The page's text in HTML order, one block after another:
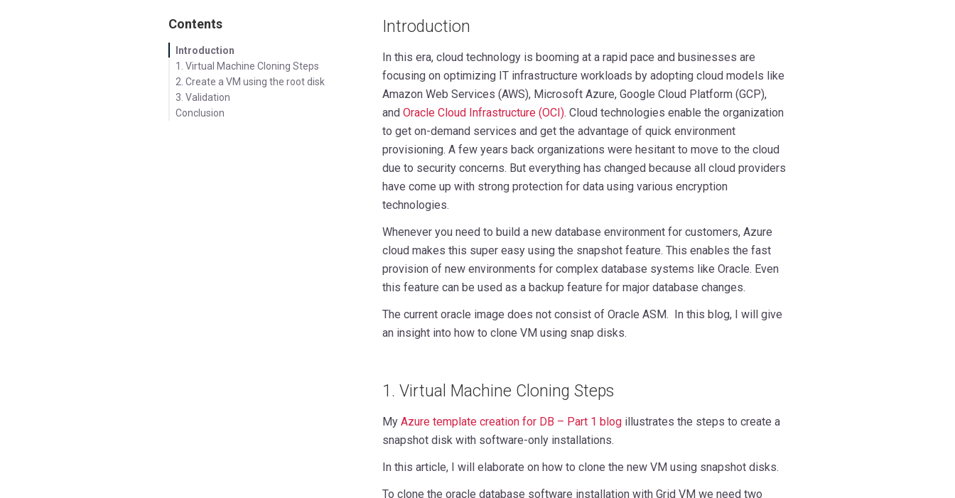
Contents
Introduction
1. Virtual Machine Cloning Steps
2. Create a VM using the root disk
3. Validation
Conclusion
Introduction
In this era, cloud technology is booming at a rapid pace and businesses are
focusing on optimizing IT infrastructure workloads by adopting cloud models like
Amazon Web Services (AWS), Microsoft Azure, Google Cloud Platform (GCP),
and Oracle Cloud Infrastructure (OCI). Cloud technologies enable the organization
to get on-demand services and get the advantage of quick environment
provisioning. A few years back organizations were hesitant to move to the cloud
due to security concerns. But everything has changed because all cloud providers
have come up with strong protection for data using various encryption
technologies.
Whenever you need to build a new database environment for customers, Azure
cloud makes this super easy using the snapshot feature. This enables the fast
provision of new environments for complex database systems like Oracle. Even
this feature can be used as a backup feature for major database changes.
The current oracle image does not consist of Oracle ASM. In this blog, I will give
an insight into how to clone VM using snap disks.
1. Virtual Machine Cloning Steps
My Azure template creation for DB – Part 1 blogillustrates the steps to create a
snapshot disk with software-only installations.
In this article, I will elaborate on how to clone the new VM using snapshot disks.
To clone the oracle database software installation with Grid VM we need two